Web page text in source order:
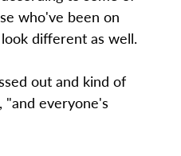
who've been on
different as well.
out and kind of
"and everyone's